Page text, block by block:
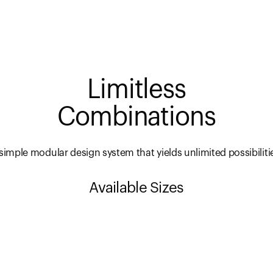
Limitless
Combinations
modular design system that yields unlimited
Available Sizes